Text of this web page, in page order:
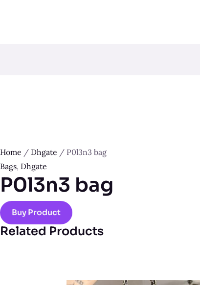
Home / Dhgate / P0l3n3 bag
Bags, Dhgate
P0l3n3 bag
Buy Product
Related Products